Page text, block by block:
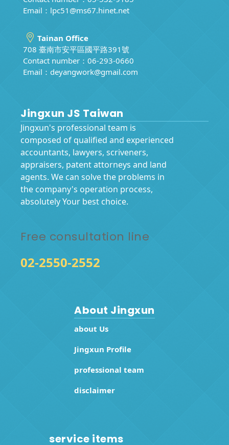
Email： lpc51@ms67.hinet.net
Tainan Office
708 臺南市安平區國平路391號
Contact number：06-293-0660
Email： deyangwork@gmail.com
Jingxun JS Taiwan
Jingxun's professional team is
composed of qualified and experienced
accountants, lawyers, scriveners,
appraisers, patent attorneys and land
agents. We can solve the problems in
the company's operation process,
absolutely Your best choice.
Free consultation line
02-2550-2552
About Jingxun
about Us
Jingxun Profile
professional team
disclaimer
service items